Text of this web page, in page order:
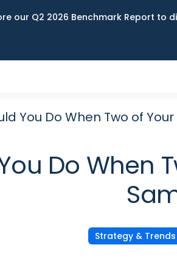
our Q2 2026 Benchmark Report
You Do When Two of
Do When
Strategy & Trends